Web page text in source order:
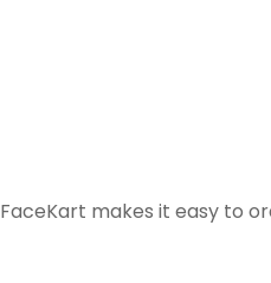
FaceKart makes it easy to